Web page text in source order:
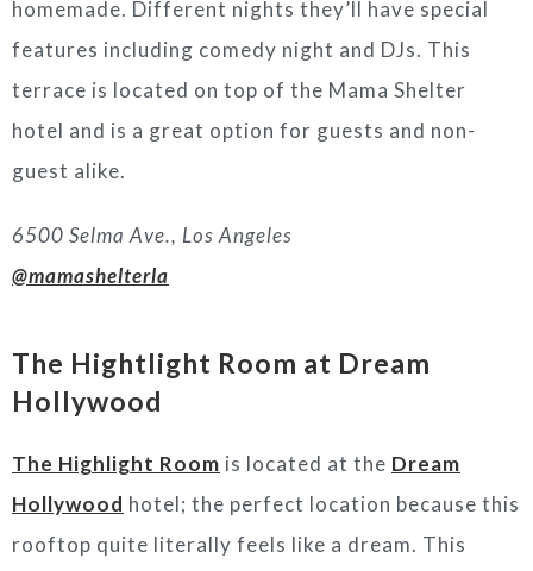
homemade. Different nights they’ll have special
features including comedy night and DJs. This
terrace is located on top of the Mama Shelter
hotel and is a great option for guests and non-
guest alike.
6500 Selma Ave., Los Angeles
@mamashelterla
The Hightlight Room at Dream
Hollywood
The Highlight Room is located at the Dream
Hollywood hotel; the perfect location because this
rooftop quite literally feels like a dream. This